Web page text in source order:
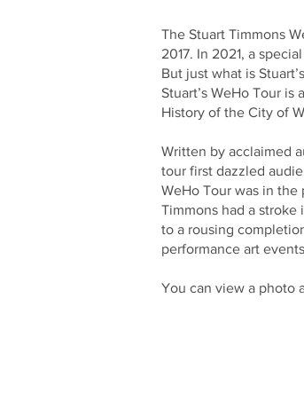
The Stuart Timmons
2017. In 2021, a special
But just what is
Stuart’s WeHo Tour
History of the City of
Written by acclaimed
tour first dazzled
WeHo Tour was in
Timmons had a
to a rousing
performance art
You can view a photo